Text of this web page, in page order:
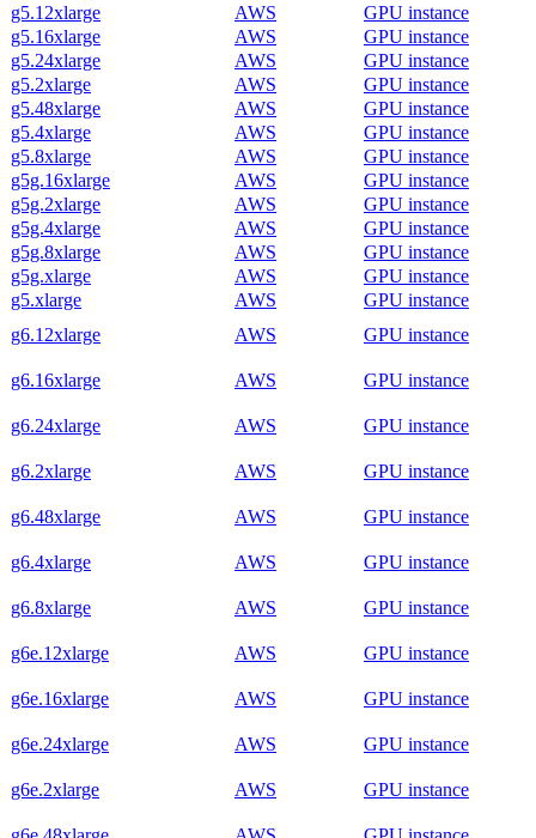
g5.12xlarge
AWS
GPU instance
g5.16xlarge
AWS
GPU instance
g5.24xlarge
AWS
GPU instance
g5.2xlarge
AWS
GPU instance
g5.48xlarge
AWS
GPU instance
g5.4xlarge
AWS
GPU instance
g5.8xlarge
AWS
GPU instance
g5g.16xlarge
AWS
GPU instance
g5g.2xlarge
AWS
GPU instance
g5g.4xlarge
AWS
GPU instance
g5g.8xlarge
AWS
GPU instance
g5g.xlarge
AWS
GPU instance
g5.xlarge
AWS
GPU instance
g6.12xlarge
AWS GPU instance
g6.16xlarge AWS GPU instance
g6.24xlarge AWS GPU instance
g6.2xlarge AWS GPU instance
g6.48xlarge AWS GPU instance
g6.4xlarge AWS GPU instance
g6.8xlarge AWS GPU instance
g6e.12xlarge AWS GPU instance
g6e.16xlarge AWS GPU instance
g6e.24xlarge AWS GPU instance
g6e.2xlarge AWS GPU instance